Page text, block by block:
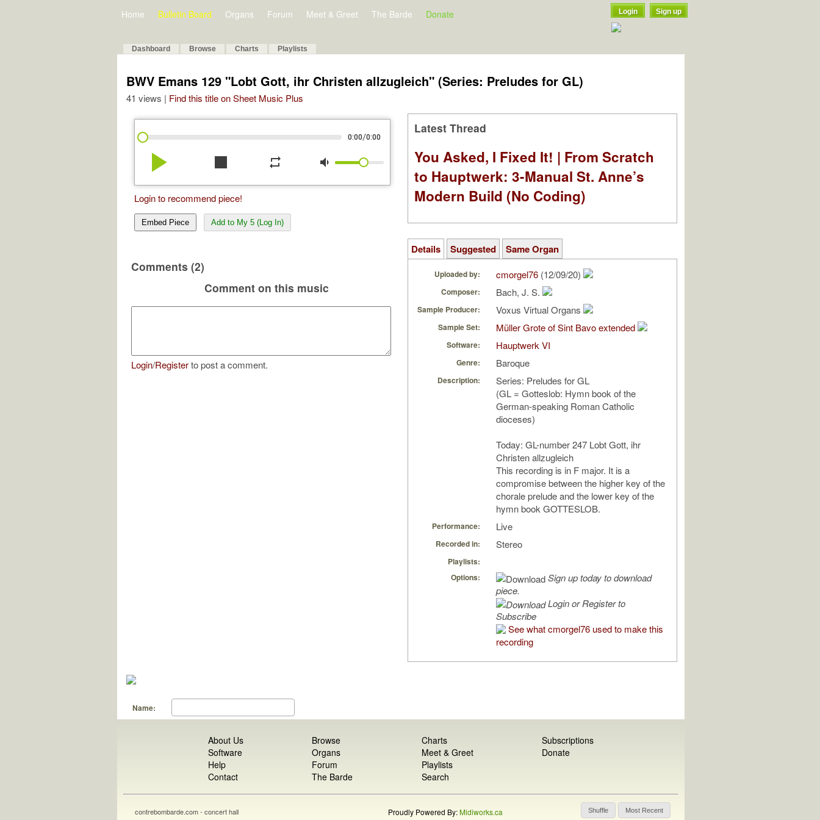
Home Bulletin Board Organs Forum Meet & Greet The Barde Donate Login Sign up
Dashboard Browse Charts Playlists
BWV Emans 129 "Lobt Gott, ihr Christen allzugleich" (Series: Preludes for GL)
41 views | Find this title on Sheet Music Plus
0:00/0:00
play_arrow stop repeat volume_down
Login to recommend piece!
Embed Piece Add to My 5 (Log In)
Comments (2)
Comment on this music
Login/Registerto post a comment.
Latest Thread
You Asked, I Fixed It! | From Scratch
to Hauptwerk: 3-Manual St. Anne’s
Modern Build (No Coding)
Details Suggested Same Organ
Uploaded by: cmorgel76 (12/09/20)
Composer: Bach, J. S.
Sample Producer: Voxus Virtual Organs
Sample Set: Müller Grote of Sint Bavo extended
Software: Hauptwerk VI
Genre: Baroque
Description:
Series: Preludes for GL
(GL = Gotteslob: Hymn book of the
German-speaking Roman Catholic
dioceses)
Today: GL-number 247 Lobt Gott, ihr
Christen allzugleich
This recording is in F major. It is a
compromise between the higher key of the
chorale prelude and the lower key of the
hymn book GOTTESLOB.
Performance: Live
Recorded in: Stereo
Playlists:
Options:
Sign up today to download
piece.
Login or Register to
Subscribe
See what cmorgel76 used to make this
recording
Name:
About Us
Software
Help
Contact
Browse
Organs
Forum
The Barde
Charts
Meet & Greet
Playlists
Search
Subscriptions
Donate
Shuffle Most Recent
contrebombarde.com - concert hall Proudly Powered By:Midiworks.ca